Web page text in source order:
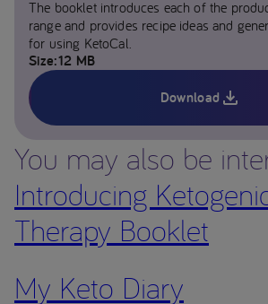
The booklet introduces each of the
range and provides recipe ideas and
for using KetoCal.
Size 12 MB
Download
You may also be
Introducing
Therapy Booklet
My Keto Diary